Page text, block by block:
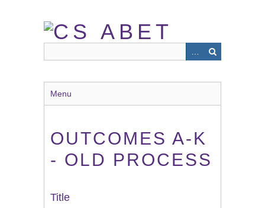
Menu
OUTCOMES A-K
- OLD PROCESS
Title